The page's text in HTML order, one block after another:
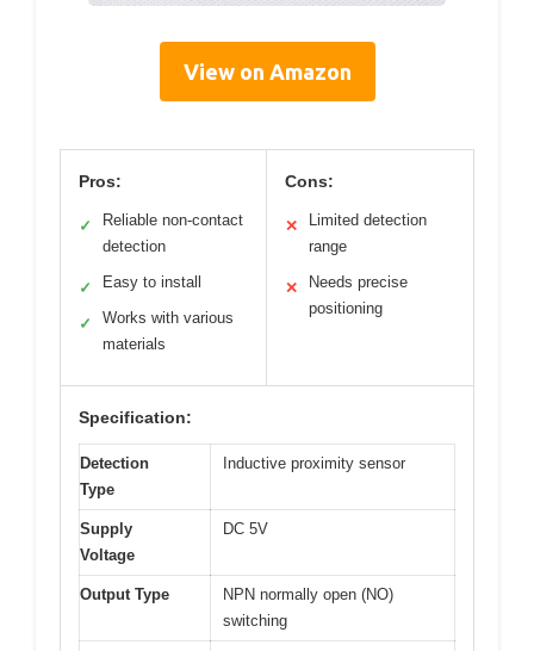
View on Amazon
Pros:
✓
Reliable non-contact
detection
✓ Easy to install
✓
Works with various
materials
Cons:
✕
Limited detection
range
✕
Needs precise
positioning
Specification:
Detection
Type
Inductive proximity sensor
Supply
Voltage
DC 5V
Output Type
NPN normally open (NO)
switching